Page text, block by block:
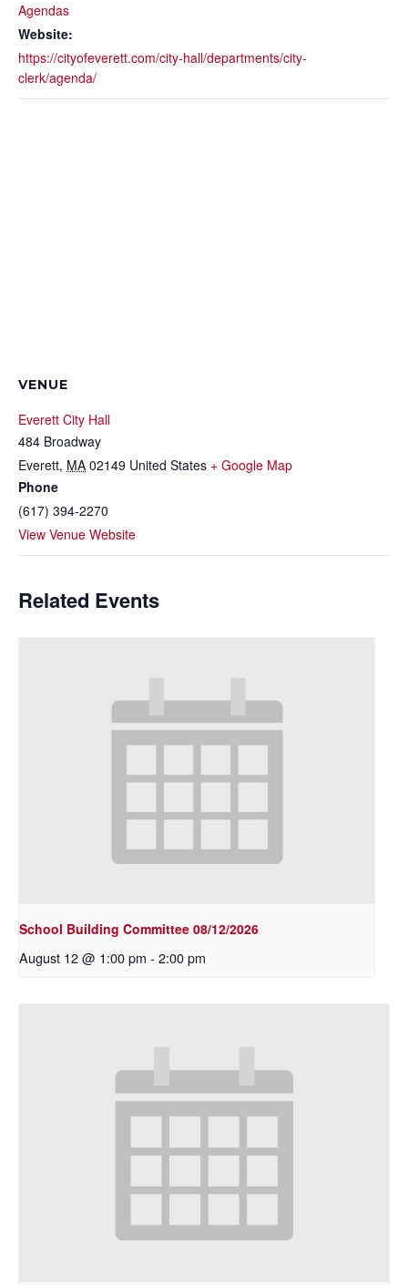
Agendas
Website:
https://cityofeverett.com/city-hall/departments/city-
clerk/agenda/
VENUE
Everett City Hall
484 Broadway
Everett, MA 02149 United States + Google Map
Phone
(617) 394-2270
View Venue Website
Related Events
School Building Committee 08/12/2026
August 12 @ 1:00 pm - 2:00 pm